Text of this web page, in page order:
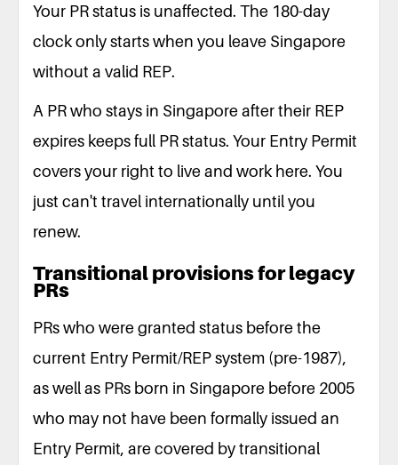
Your PR status is unaffected. The 180-day
clock only starts when you leave Singapore
without a valid REP.
A PR who stays in Singapore after their REP
expires keeps full PR status. Your Entry Permit
covers your right to live and work here. You
just can't travel internationally until you
renew.
Transitional provisions for legacy
PRs
PRs who were granted status before the
current Entry Permit/REP system (pre-1987),
as well as PRs born in Singapore before 2005
who may not have been formally issued an
Entry Permit, are covered by transitional